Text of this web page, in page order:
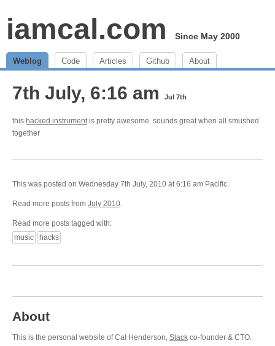
iamcal.com Since May 2000
Weblog Code Articles Github About
7th July, 6:16 am Jul 7th
this hacked instrumentis pretty awesome. sounds great when all smushed
together
This was posted on Wednesday 7th July, 2010 at 6:16 am Pacific.
Read more posts from July 2010.
Read more posts tagged with:
music
hacks
About
This is the personal website of Cal Henderson, Slack co-founder & CTO.